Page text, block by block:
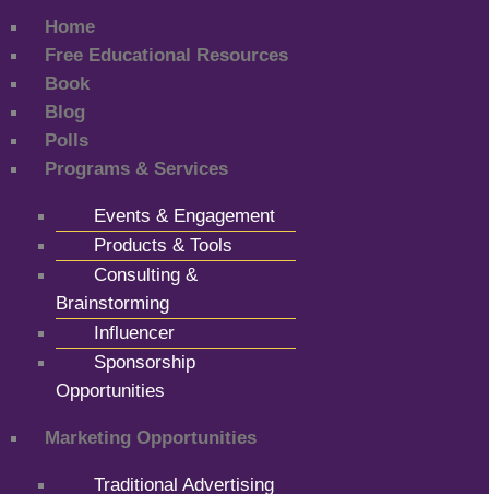
Home
Free Educational Resources
Book
Blog
Polls
Programs & Services
Events & Engagement
Products & Tools
Consulting &
Brainstorming
Influencer
Sponsorship
Opportunities
Marketing Opportunities
Traditional Advertising